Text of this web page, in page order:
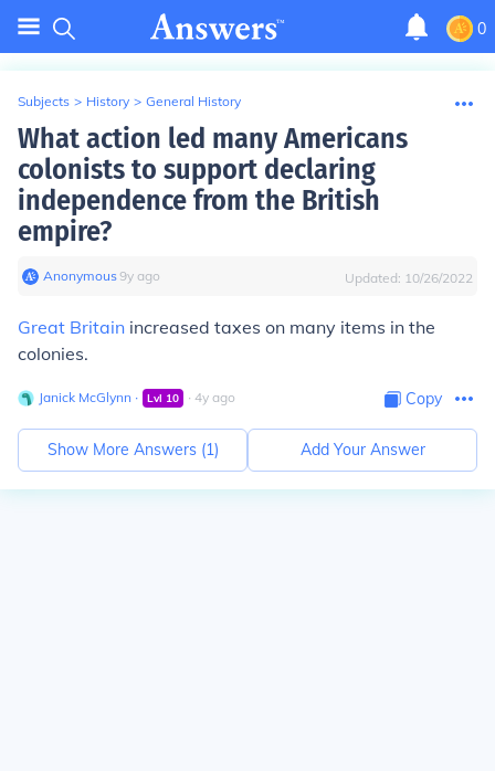
0
Subjects > History > General History
What action led many Americans
colonists to support declaring
independence from the British
empire?
Anonymous∙9y ago Updated: 10/26/2022
Great Britain increased taxes on many items in the
colonies.
Janick McGlynn ∙ Lvl 10 ∙ 4y ago Copy
Show More Answers (1) Add Your Answer